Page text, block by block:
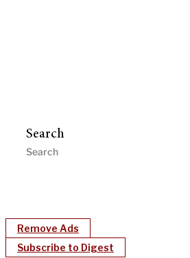
Search
Remove Ads
Subscribe to Digest